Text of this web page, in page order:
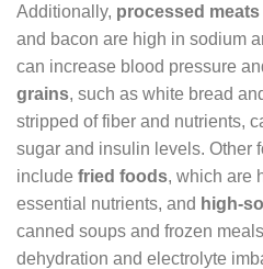
Additionally, processed meats
and bacon are high in sodium
can increase blood pressure
grains, such as white bread
stripped of fiber and nutrients,
sugar and insulin levels. Other
include fried foods, which are
essential nutrients, and high-
canned soups and frozen
dehydration and electrolyte